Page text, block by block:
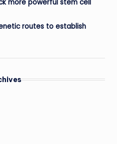
more powerful stem cell
routes to establish